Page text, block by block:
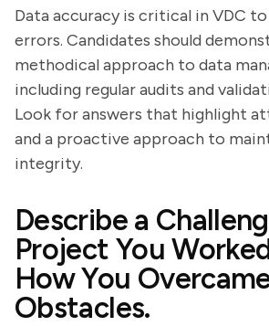
Data accuracy is critical in VDC
errors. Candidates should
methodical approach to data
including regular audits and
Look for answers that highlight
and a proactive approach to
integrity.
Describe a
Project You
How You
Obstacles.